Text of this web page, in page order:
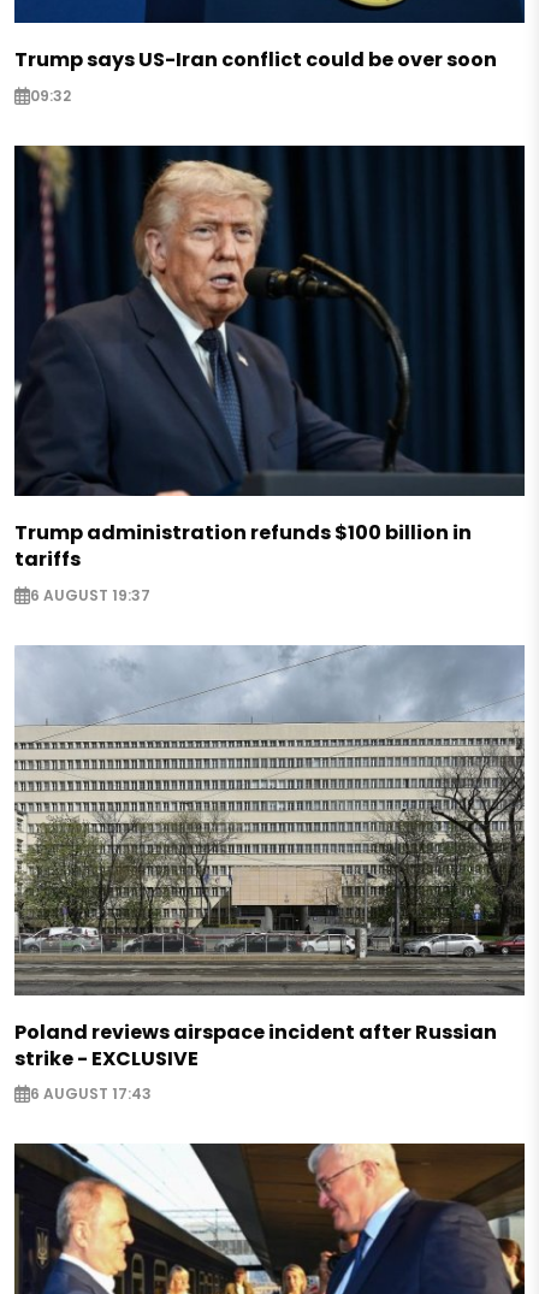
Trump says US-Iran conflict could be over soon
09:32
Trump administration refunds $100 billion in
tariffs
6 AUGUST 19:37
Poland reviews airspace incident after Russian
strike - EXCLUSIVE
6 AUGUST 17:43